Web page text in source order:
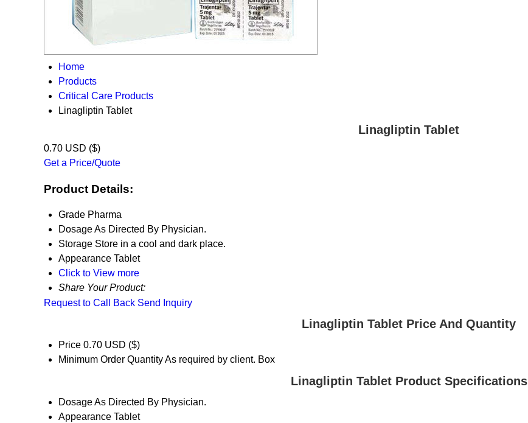
Home
Products
Critical Care Products
Linagliptin Tablet
Linagliptin Tablet
0.70 USD ($)
Get a Price/Quote
Product Details:
Grade Pharma
DosageAs Directed By Physician.
Storage Store in a cool and dark place.
Appearance Tablet
Click to View more
Share Your Product:
Request to Call Back Send Inquiry
Linagliptin Tablet Price And Quantity
Price 0.70 USD ($)
Minimum Order QuantityAs required by client. Box
Linagliptin Tablet Product Specifications
DosageAs Directed By Physician.
Appearance Tablet